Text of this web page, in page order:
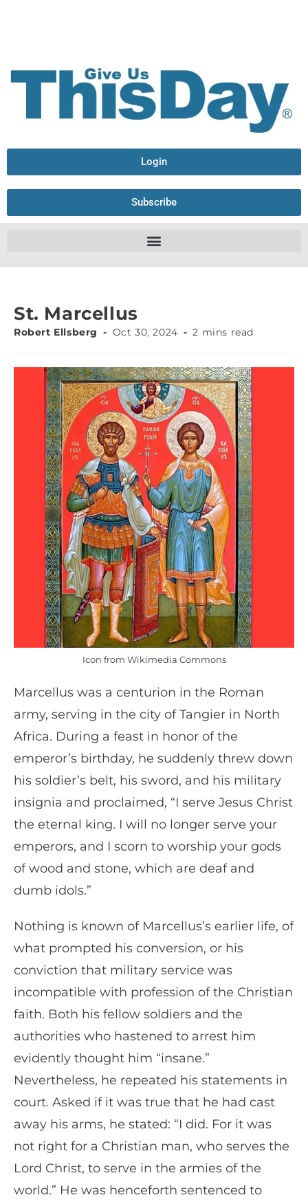
Login
Subscribe
St. Marcellus
Robert Ellsberg Oct 30, 2024 2 mins read
Icon from Wikimedia Commons
Marcellus was a centurion in the Roman
army, serving in the city of Tangier in North
Africa. During a feast in honor of the
emperor’s birthday, he suddenly threw down
his soldier’s belt, his sword, and his military
insignia and proclaimed, “I serve Jesus Christ
the eternal king. I will no longer serve your
emperors, and I scorn to worship your gods
of wood and stone, which are deaf and
dumb idols.”
Nothing is known of Marcellus’s earlier life, of
what prompted his conversion, or his
conviction that military service was
incompatible with profession of the Christian
faith. Both his fellow soldiers and the
authorities who hastened to arrest him
evidently thought him “insane.”
Nevertheless, he repeated his statements in
court. Asked if it was true that he had cast
away his arms, he stated: “I did. For it was
not right for a Christian man, who serves the
Lord Christ, to serve in the armies of the
world.” He was henceforth sentenced to